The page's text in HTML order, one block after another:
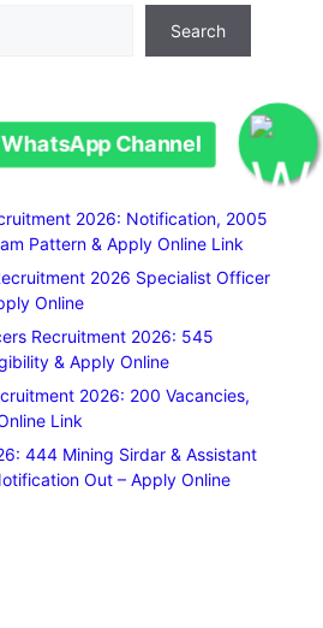
Search
2026: Notification, 2005
Pattern & Apply Online Link
2026 Specialist Officer
Online
Recruitment 2026: 545
& Apply Online
2026: 200 Vacancies,
Link
444 Mining Sirdar & Assistant
Out – Apply Online
Channel